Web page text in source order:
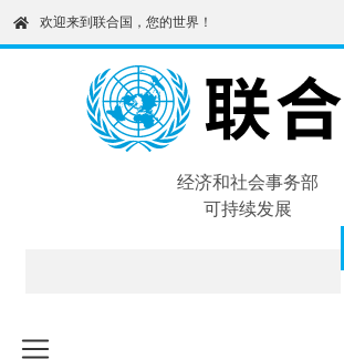
content
欢迎来到联合国，您的世界！
经济和社会事务部
可持续发展